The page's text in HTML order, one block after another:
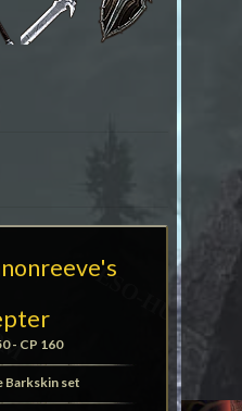
- CP 160
Barkskin set